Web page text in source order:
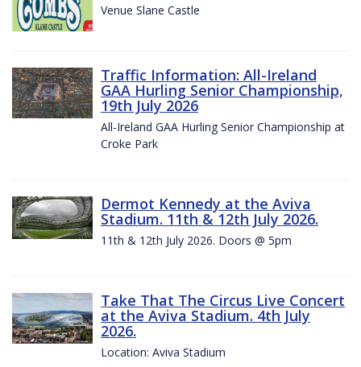
Venue Slane Castle
Traffic Information: All-Ireland
GAA Hurling Senior Championship,
19th July 2026
All-Ireland GAA Hurling Senior Championship at
Croke Park
Dermot Kennedy at the Aviva
Stadium. 11th & 12th July 2026.
11th & 12th July 2026. Doors @ 5pm
Take That The Circus Live Concert
at the Aviva Stadium. 4th July
2026.
Location: Aviva Stadium